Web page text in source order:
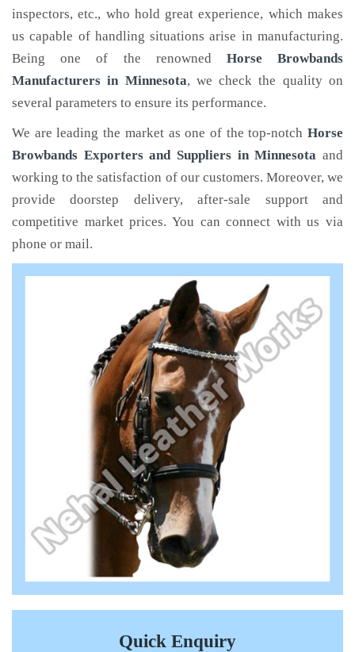
inspectors, etc., who hold great experience, which makes
us capable of handling situations arise in manufacturing.
Being one of the renowned Horse Browbands
Manufacturers in Minnesota, we check the quality on
several parameters to ensure its performance.
We are leading the market as one of the top-notch Horse
Browbands Exporters and Suppliers in Minnesota and
working to the satisfaction of our customers. Moreover, we
provide doorstep delivery, after-sale support and
competitive market prices. You can connect with us via
phone or mail.
Quick Enquiry